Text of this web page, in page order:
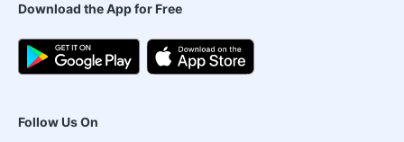
Download the App for Free
Follow Us On